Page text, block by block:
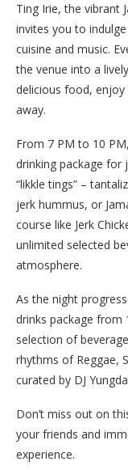
Ting Irie, the vibrant
invites you to
cuisine and music.
the venue into a
delicious food, enjoy
away.
From 7 PM to 10
drinking package for
“likkle tings” –
jerk hummus, or
course like Jerk
unlimited selected
atmosphere.
As the night
drinks package from
selection of
rhythms of Reggae,
curated by DJ
Don’t miss out on
your friends and
experience.